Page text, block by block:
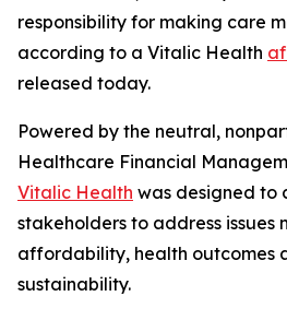
responsibility for making care
according to a Vitalic Health
released today.
Powered by the neutral,
Healthcare Financial
Vitalic Health was designed to
stakeholders to address
affordability, health outcomes
sustainability.